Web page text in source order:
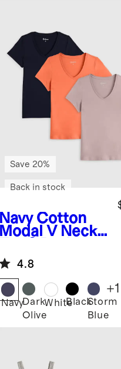
Navy Cotton
Modal V Neck
Bundle
Save 20%
Back in stock
4.8
NavyDark
Olive
WhiteBlackStorm
Blue
+1